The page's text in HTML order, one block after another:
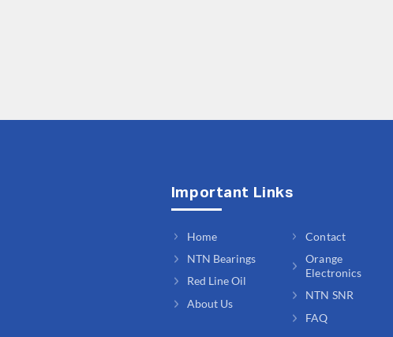
Important Links
Home
NTN Bearings
Red Line Oil
About Us
Contact
Orange
Electronics
NTN SNR
FAQ